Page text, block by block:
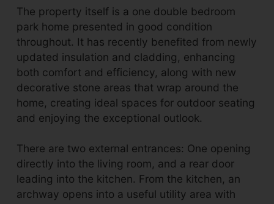
The property itself is a one double bedroom
park home presented in good condition
throughout. It has recently benefited from newly
updated insulation and cladding, enhancing
both comfort and efficiency, along with new
decorative stone areas that wrap around the
home, creating ideal spaces for outdoor seating
and enjoying the exceptional outlook.
There are two external entrances: One opening
directly into the living room, and a rear door
leading into the kitchen. From the kitchen, an
archway opens into a useful utility area with